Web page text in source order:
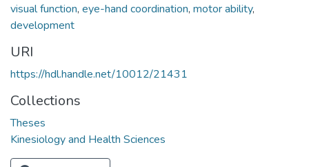
visual function, eye-hand coordination, motor ability,
development
URI
https://hdl.handle.net/10012/21431
Collections
Theses
Kinesiology and Health Sciences